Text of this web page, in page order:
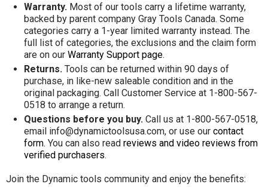
Warranty. Most of our tools carry a lifetime warranty,
backed by parent company Gray Tools Canada. Some
categories carry a 1-year limited warranty instead. The
full list of categories, the exclusions and the claim form
are on our Warranty Support page.
Returns. Tools can be returned within 90 days of
purchase, in like-new saleable condition and in the
original packaging. Call Customer Service at 1-800-567-
0518 to arrange a return.
Questions before you buy. Call us at 1-800-567-0518,
email info@dynamictoolsusa.com, or use our contact
form. You can also read reviews and video reviews from
verified purchasers.
Join the Dynamic tools community and enjoy the benefits: